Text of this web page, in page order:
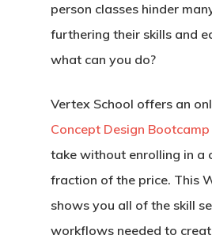
person classes hinder
furthering their skills and
what can you do?
Vertex School offers an
Concept Design Bootcamp
take without enrolling in a
fraction of the price. This
shows you all of the skill
workflows needed to